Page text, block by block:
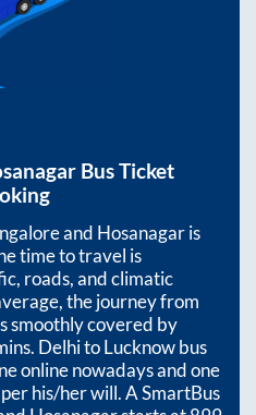
Bus Ticket
and Hosanagaris
time to travel is
roads, and climatic
the journey from
smoothly covered by
. Delhi to Lucknow bus
online nowadays and one
his/her will. A SmartBus